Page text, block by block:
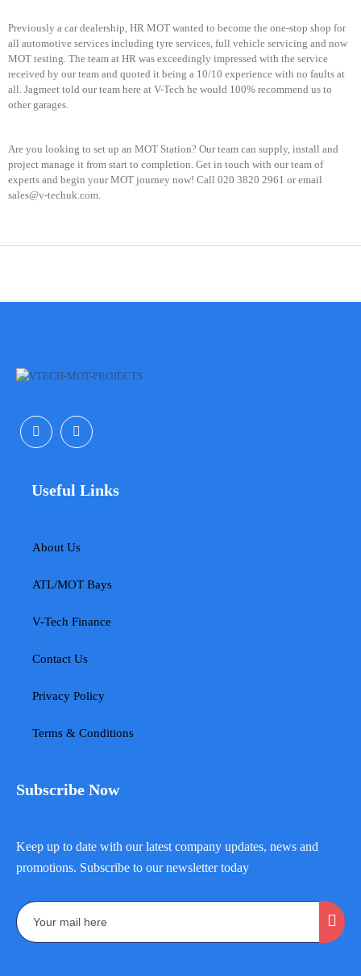
Previously a car dealership, HR MOT wanted to become the one-stop shop for
all automotive services including tyre services, full vehicle servicing and now
MOT testing. The team at HR was exceedingly impressed with the service
received by our team and quoted it being a 10/10 experience with no faults at
all. Jagmeet told our team here at V-Tech he would 100% recommend us to
other garages.
Are you looking to set up an MOT Station? Our team can supply, install and
project manage it from start to completion. Get in touch with our team of
experts and begin your MOT journey now! Call 020 3820 2961 or email
sales@v-techuk.com.
Useful Links
About Us
ATL/MOT Bays
V-Tech Finance
Contact Us
Privacy Policy
Terms & Conditions
Subscribe Now
Keep up to date with our latest company updates, news and
promotions. Subscribe to our newsletter today